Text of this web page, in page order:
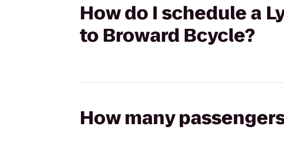
How do I schedule a
to Broward Bcycle?
How many